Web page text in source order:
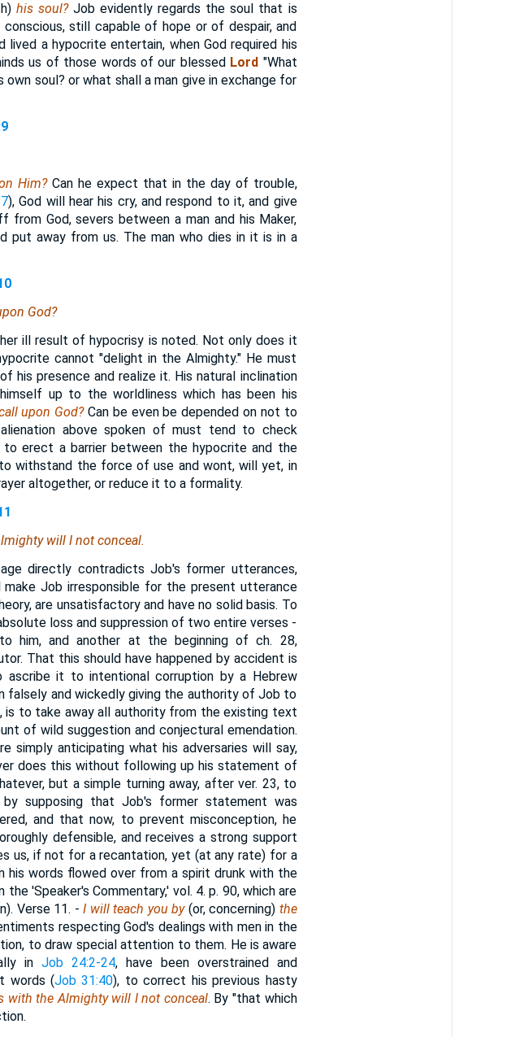
his soul?Job evidently regards the soul that is
still capable of hope or of despair, and
a hypocrite entertain, when God required his
us of those words of our blessed Lord "What
soul? or what shall a man give in exchange for
Him?Can he expect that in the day of trouble,
), God will hear his cry, and respond to it, and give
God, severs between a man and his Maker,
put away from us. The man who dies in it is in a
God?
ill result of hypocrisy is noted. Not only does it
cannot "delight in the Almighty." He must
his presence and realize it. His natural inclination
up to the worldliness which has been his
upon God?Can be even be depended on not to
above spoken of must tend to check
to erect a barrier between the hypocrite and the
withstand the force of use and wont, will yet, in
altogether, or reduce it to a formality.
will I not conceal.
directly contradicts Job's former utterances,
Job irresponsible for the present utterance
are unsatisfactory and have no solid basis. To
loss and suppression of two entire verses -
him, and another at the beginning of ch. 28,
That this should have happened by accident is
it to intentional corruption by a Hebrew
falsely and wickedly giving the authority of Job to
is to take away all authority from the existing text
of wild suggestion and conjectural emendation.
anticipating what his adversaries will say,
does this without following up his statement of
but a simple turning away, after ver. 23, to
supposing that Job's former statement was
and that now, to prevent misconception, he
defensible, and receives a strong support
us, if not for a recantation, yet (at any rate) for a
words flowed over from a spirit drunk with the
'Speaker's Commentary,' vol. 4. p. 90, which are
Verse 11. -I will teach you by(or, concerning) the
respecting God's dealings with men in the
to draw special attention to them. He is aware
in Job 24:2-24, have been overstrained and
words (Job 31:40), to correct his previous hasty
with the Almighty will I not conceal. By "that which